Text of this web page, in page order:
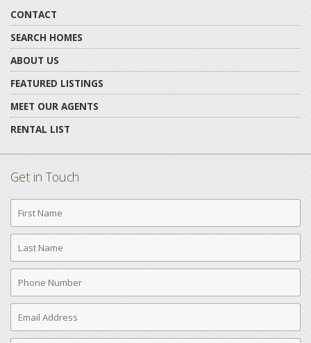
CONTACT
SEARCH HOMES
ABOUT US
FEATURED LISTINGS
MEET OUR AGENTS
RENTAL LIST
Get in Touch
First
Name
Last
Name
Phone
Number
Email
Address